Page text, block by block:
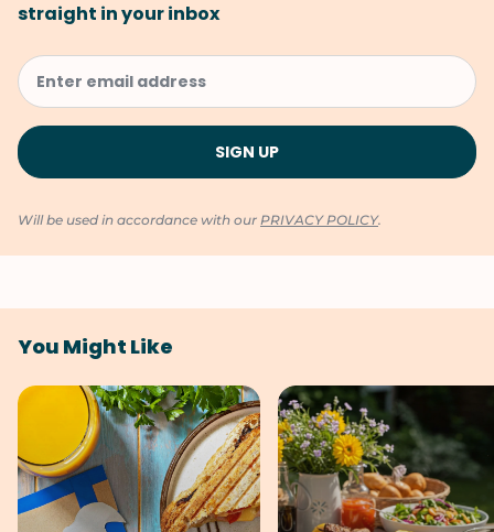
straight in your inbox
Will be used in accordance with our PRIVACY POLICY.
You Might Like